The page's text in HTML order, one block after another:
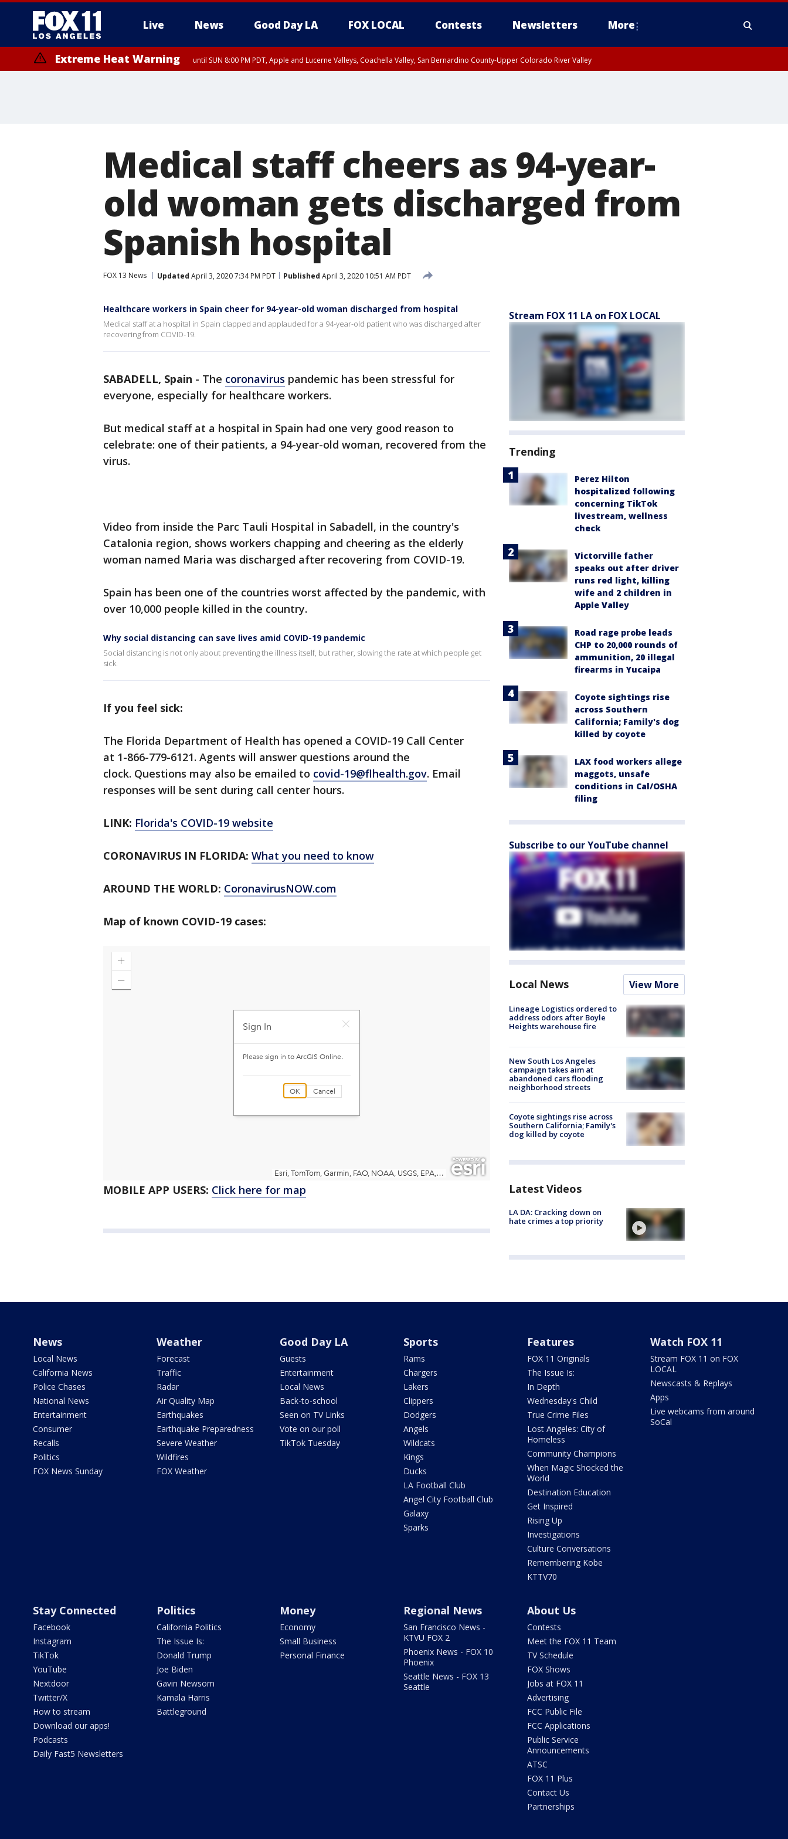
Live News Good Day LA FOX LOCAL Contests Newsletters More
Extreme Heat Warning until SUN 8:00 PM PDT, Apple and Lucerne Valleys, Coachella Valley, San Bernardino County-Upper Colorado River Valley
Medical staff cheers as 94-year-
old woman gets discharged from
Spanish hospital
FOX 13 News Updated April 3, 2020 7:34 PM PDT Published April 3, 2020 10:51 AM PDT
Healthcare workers in Spain cheer for 94-year-old woman discharged from hospital
Medical staff at a hospital in Spain clapped and applauded for a 94-year-old patient who was discharged after
recovering from COVID-19.
SABADELL, Spain - The coronavirus pandemic has been stressful for
everyone, especially for healthcare workers.
But medical staff at a hospital in Spain had one very good reason to
celebrate: one of their patients, a 94-year-old woman, recovered from the
virus.
Video from inside the Parc Tauli Hospital in Sabadell, in the country's
Catalonia region, shows workers chapping and cheering as the elderly
woman named Maria was discharged after recovering from COVID-19.
Spain has been one of the countries worst affected by the pandemic, with
over 10,000 people killed in the country.
Why social distancing can save lives amid COVID-19 pandemic
Social distancing is not only about preventing the illness itself, but rather, slowing the rate at which people get
sick.
If you feel sick:
The Florida Department of Health has opened a COVID-19 Call Center
at 1-866-779-6121. Agents will answer questions around the
clock. Questions may also be emailed to covid-19@flhealth.gov. Email
responses will be sent during call center hours.
LINK: Florida's COVID-19 website
CORONAVIRUS IN FLORIDA: What you need to know
AROUND THE WORLD: CoronavirusNOW.com
Map of known COVID-19 cases:
MOBILE APP USERS: Click here for map
Stream FOX 11 LA on FOX LOCAL
Trending
Perez Hilton
hospitalized following
concerning TikTok
livestream, wellness
check
Victorville father
speaks out after driver
runs red light, killing
wife and 2 children in
Apple Valley
Road rage probe leads
CHP to 20,000 rounds of
ammunition, 20 illegal
firearms in Yucaipa
Coyote sightings rise
across Southern
California; Family's dog
killed by coyote
LAX food workers allege
maggots, unsafe
conditions in Cal/OSHA
filing
Subscribe to our YouTube channel
Local News View More
Lineage Logistics ordered to
address odors after Boyle
Heights warehouse fire
New South Los Angeles
campaign takes aim at
abandoned cars flooding
neighborhood streets
Coyote sightings rise across
Southern California; Family's
dog killed by coyote
Latest Videos
LA DA: Cracking down on
hate crimes a top priority
News
Local News
California News
Police Chases
National News
Entertainment
Consumer
Recalls
Politics
FOX News Sunday
Weather
Forecast
Traffic
Radar
Air Quality Map
Earthquakes
Earthquake Preparedness
Severe Weather
Wildfires
FOX Weather
Good Day LA
Guests
Entertainment
Local News
Back-to-school
Seen on TV Links
Vote on our poll
TikTok Tuesday
Sports
Rams
Chargers
Lakers
Clippers
Dodgers
Angels
Wildcats
Kings
Ducks
LA Football Club
Angel City Football Club
Galaxy
Sparks
Features
FOX 11 Originals
The Issue Is:
In Depth
Wednesday's Child
True Crime Files
Lost Angeles: City of
Homeless
Community Champions
When Magic Shocked the
World
Destination Education
Get Inspired
Rising Up
Investigations
Culture Conversations
Remembering Kobe
KTTV70
Watch FOX 11
Stream FOX 11 on FOX
LOCAL
Newscasts & Replays
Apps
Live webcams from around
SoCal
Stay Connected
Facebook
Instagram
TikTok
YouTube
Nextdoor
Twitter/X
How to stream
Download our apps!
Podcasts
Daily Fast5 Newsletters
Politics
California Politics
The Issue Is:
Donald Trump
Joe Biden
Gavin Newsom
Kamala Harris
Battleground
Money
Economy
Small Business
Personal Finance
Regional News
San Francisco News -
KTVU FOX 2
Phoenix News - FOX 10
Phoenix
Seattle News - FOX 13
Seattle
About Us
Contests
Meet the FOX 11 Team
TV Schedule
FOX Shows
Jobs at FOX 11
Advertising
FCC Public File
FCC Applications
Public Service
Announcements
ATSC
FOX 11 Plus
Contact Us
Partnerships